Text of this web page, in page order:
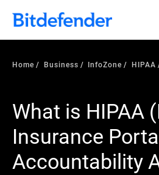
Our Annual Cybersecurity Assessment
security teams were told to keep a
what else 1,200 pros revealed >>
Home Business InfoZone HIPAA
What is HIPAA
Insurance
Accountability